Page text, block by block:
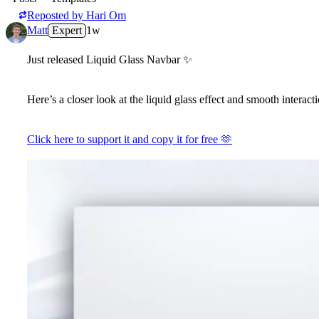
Reposted by Hari Om
Matt Expert 1w
Just released Liquid Glass Navbar✨
Here’s a closer look at the liquid glass effect and smooth
Click here to support it and copy it for free 🫶